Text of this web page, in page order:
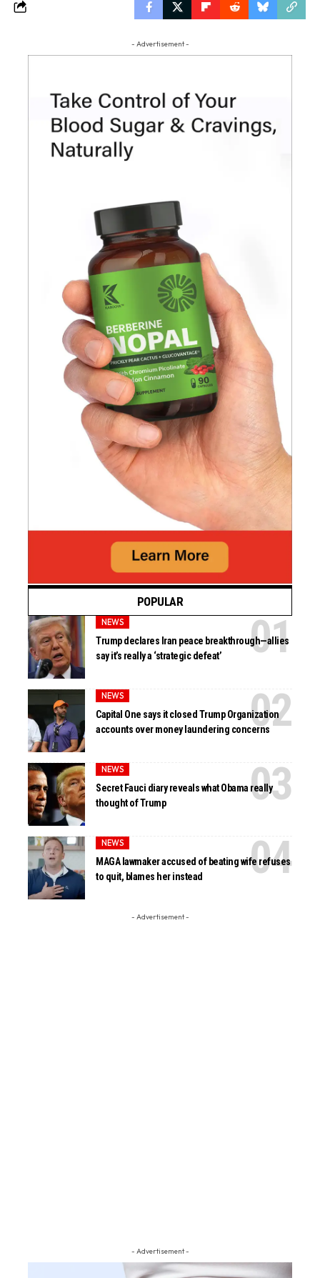
- Advertisement -
POPULAR
NEWS
Trump declares Iran peace breakthrough—allies
say it’s really a ‘strategic defeat’
NEWS
Capital One says it closed Trump Organization
accounts over money laundering concerns
NEWS
Secret Fauci diary reveals what Obama really
thought of Trump
NEWS
MAGA lawmaker accused of beating wife refuses
to quit, blames her instead
- Advertisement -
- Advertisement -